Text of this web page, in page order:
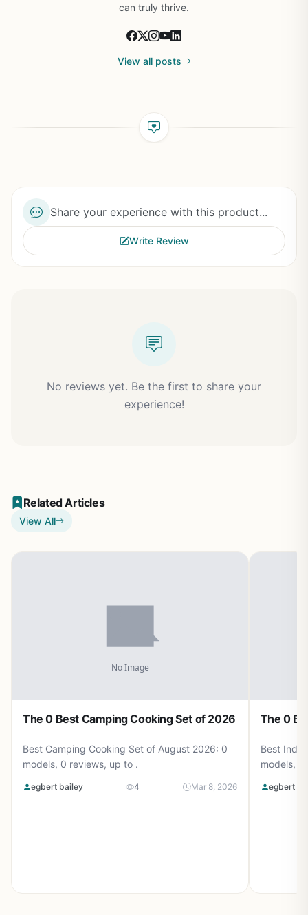
can truly thrive.
View all posts
Share your experience with this product...
Write Review
No reviews yet. Be the first to share your
experience!
Related Articles
View All
The 0 Best Camping Cooking Set of 2026
Best Camping Cooking Set of August 2026: 0
models, 0 reviews, up to .
egbert bailey 4 Mar 8, 2026
The 0
Best
models, 0
egbert